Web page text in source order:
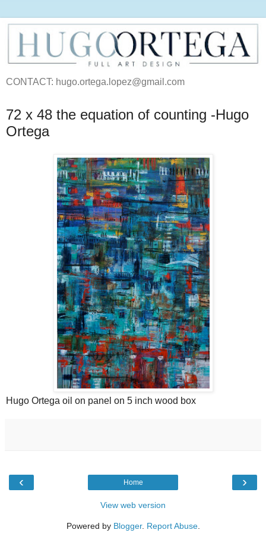
CONTACT: hugo.ortega.lopez@gmail.com
72 x 48 the equation of counting -Hugo
Ortega
Hugo Ortega oil on panel on 5 inch wood box
‹ ›
Home
View web version
Powered by Blogger. Report Abuse.